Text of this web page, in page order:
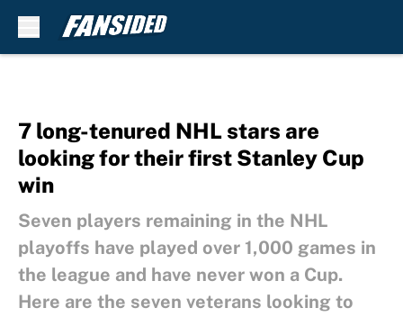
7 long-tenured NHL stars are
looking for their first Stanley Cup
win
Seven players remaining in the NHL
playoffs have played over 1,000 games in
the league and have never won a Cup.
Here are the seven veterans looking to